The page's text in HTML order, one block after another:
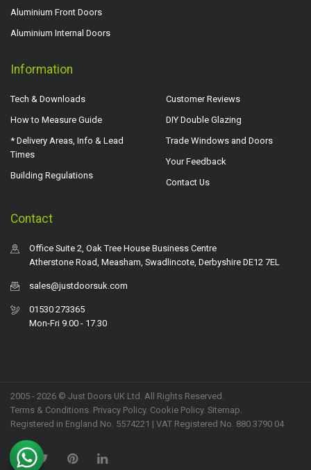
Aluminium Front Doors
Aluminium Internal Doors
Information
Tech & Downloads
How to Measure Guide
* Delivery Areas, Info & Lead
Times
Building Regulations
Customer Reviews
DIY Double Glazing
Trade Windows and Doors
Your Feedback
Contact Us
Contact
Office Suite 2, Oak Tree House Business Centre
Atherstone Road, Measham, Swadlincote, Derbyshire DE12 7EL
sales@justdoorsuk.com
01530 273365
Mon-Fri 9.00 - 17.30
2005 - 2026 © Just Doors UK Ltd. All Rights Reserved.
Terms & Conditions. Privacy Policy. Cookie Policy. Sitemap.
Registered in England No. 5574221 | VAT Registered No. 880 3790 04